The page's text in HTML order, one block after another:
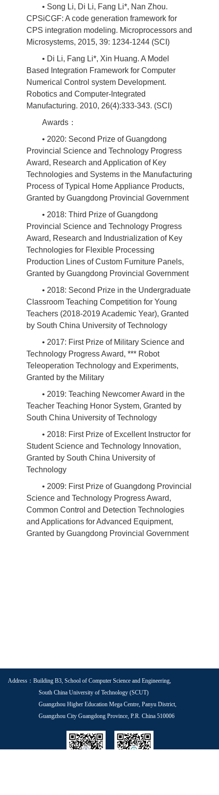
• Song Li, Di Li, Fang Li*, Nan Zhou.
CPSiCGF: A code generation framework for
CPS integration modeling. Microprocessors and
Microsystems, 2015, 39: 1234-1244 (SCI)
• Di Li, Fang Li*, Xin Huang. A Model
Based Integration Framework for Computer
Numerical Control system Development.
Robotics and Computer-Integrated
Manufacturing. 2010, 26(4):333-343. (SCI)
Awards：
• 2020: Second Prize of Guangdong
Provincial Science and Technology Progress
Award, Research and Application of Key
Technologies and Systems in the Manufacturing
Process of Typical Home Appliance Products,
Granted by Guangdong Provincial Government
• 2018: Third Prize of Guangdong
Provincial Science and Technology Progress
Award, Research and Industrialization of Key
Technologies for Flexible Processing
Production Lines of Custom Furniture Panels,
Granted by Guangdong Provincial Government
• 2018: Second Prize in the Undergraduate
Classroom Teaching Competition for Young
Teachers (2018-2019 Academic Year), Granted
by South China University of Technology
• 2017: First Prize of Military Science and
Technology Progress Award, *** Robot
Teleoperation Technology and Experiments,
Granted by the Military
• 2019: Teaching Newcomer Award in the
Teacher Teaching Honor System, Granted by
South China University of Technology
• 2018: First Prize of Excellent Instructor for
Student Science and Technology Innovation,
Granted by South China University of
Technology
• 2009: First Prize of Guangdong Provincial
Science and Technology Progress Award,
Common Control and Detection Technologies
and Applications for Advanced Equipment,
Granted by Guangdong Provincial Government
Address：Building B3, School of Computer Science and Engineering,
South China University of Technology (SCUT)
Guangzhou Higher Education Mega Centre, Panyu District,
Guangzhou City Guangdong Province, P.R. China 510006